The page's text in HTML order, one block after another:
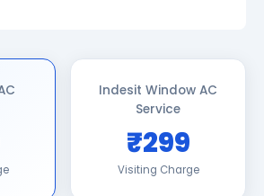
Indesit Window AC
Service
₹299
Visiting Charge